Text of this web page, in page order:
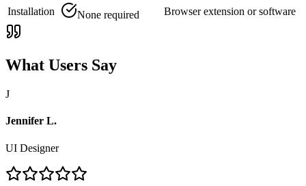
Installation None required Browser extension or software
What Users Say
J
Jennifer L.
UI Designer